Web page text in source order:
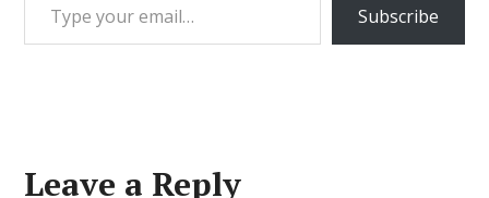
Subscribe
Leave a Reply